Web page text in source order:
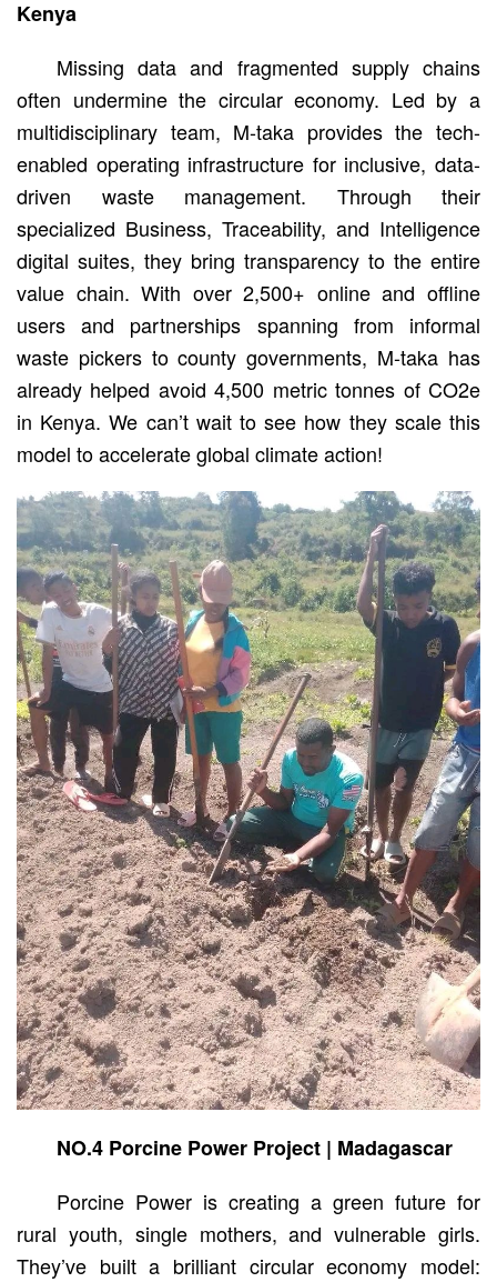
Kenya
Missing data and fragmented supply chains
often undermine the circular economy. Led by a
multidisciplinary team, M-taka provides the tech-
enabled operating infrastructure for inclusive, data-
driven waste management. Through their
specialized Business, Traceability, and Intelligence
digital suites, they bring transparency to the entire
value chain. With over 2,500+ online and offline
users and partnerships spanning from informal
waste pickers to county governments, M-taka has
already helped avoid 4,500 metric tonnes of CO2e
in Kenya. We can’t wait to see how they scale this
model to accelerate global climate action!
NO.4 Porcine Power Project | Madagascar
Porcine Power is creating a green future for
rural youth, single mothers, and vulnerable girls.
They’ve built a brilliant circular economy model: